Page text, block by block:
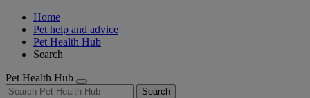
Home
Pet help and advice
Pet Health Hub
Search
Pet Health Hub
Search